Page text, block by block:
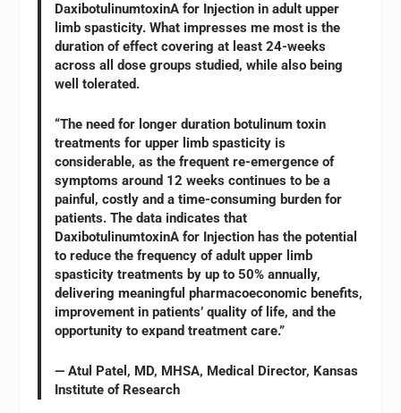
DaxibotulinumtoxinA for Injection in adult upper
limb spasticity. What impresses me most is the
duration of effect covering at least 24-weeks
across all dose groups studied, while also being
well tolerated.
“The need for longer duration botulinum toxin
treatments for upper limb spasticity is
considerable, as the frequent re-emergence of
symptoms around 12 weeks continues to be a
painful, costly and a time-consuming burden for
patients. The data indicates that
DaxibotulinumtoxinA for Injection has the potential
to reduce the frequency of adult upper limb
spasticity treatments by up to 50% annually,
delivering meaningful pharmacoeconomic benefits,
improvement in patients’ quality of life, and the
opportunity to expand treatment care.”
— Atul Patel, MD, MHSA, Medical Director, Kansas
Institute of Research